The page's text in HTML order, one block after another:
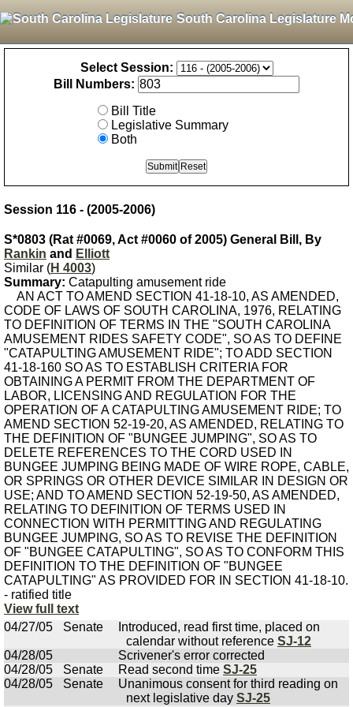
South Carolina Legislature
Select Session:
Bill Numbers:
Bill Title
Legislative Summary
Both
Session 116 - (2005-2006)
S*0803 (Rat #0069, Act #0060 of 2005) General Bill, By
Rankin and Elliott
Similar (H 4003)
Summary: Catapulting amusement ride
AN ACT TO AMEND SECTION 41-18-10, AS AMENDED,
CODE OF LAWS OF SOUTH CAROLINA, 1976, RELATING
TO DEFINITION OF TERMS IN THE "SOUTH CAROLINA
AMUSEMENT RIDES SAFETY CODE", SO AS TO DEFINE
"CATAPULTING AMUSEMENT RIDE"; TO ADD SECTION
41-18-160 SO AS TO ESTABLISH CRITERIA FOR
OBTAINING A PERMIT FROM THE DEPARTMENT OF
LABOR, LICENSING AND REGULATION FOR THE
OPERATION OF A CATAPULTING AMUSEMENT RIDE; TO
AMEND SECTION 52-19-20, AS AMENDED, RELATING TO
THE DEFINITION OF "BUNGEE JUMPING", SO AS TO
DELETE REFERENCES TO THE CORD USED IN
BUNGEE JUMPING BEING MADE OF WIRE ROPE, CABLE,
OR SPRINGS OR OTHER DEVICE SIMILAR IN DESIGN OR
USE; AND TO AMEND SECTION 52-19-50, AS AMENDED,
RELATING TO DEFINITION OF TERMS USED IN
CONNECTION WITH PERMITTING AND REGULATING
BUNGEE JUMPING, SO AS TO REVISE THE DEFINITION
OF "BUNGEE CATAPULTING", SO AS TO CONFORM THIS
DEFINITION TO THE DEFINITION OF "BUNGEE
CATAPULTING" AS PROVIDED FOR IN SECTION 41-18-10.
- ratified title
View full text
04/27/05
Senate
Introduced, read first time, placed on
calendar without reference SJ-12
04/28/05
Scrivener's error corrected
04/28/05
Senate Read second time SJ-25
04/28/05
Senate
Unanimous consent for third reading on
next legislative day SJ-25